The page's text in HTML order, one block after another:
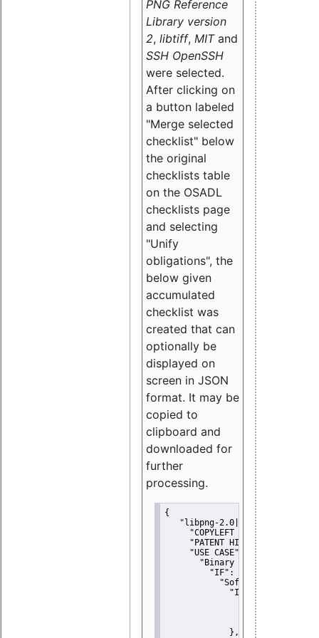
PNG Reference
Library version
2, libtiff, MITand
SSH OpenSSH
were selected.
After clicking on
a button labeled
"Merge selected
checklist" below
the original
checklists table
on the OSADL
checklists page
and selecting
"Unify
obligations", the
below given
accumulated
checklist was
created that can
optionally be
displayed on
screen in JSON
format. It may be
copied to
clipboard and
downloaded for
further
processing.
{
"libpng-2.0|libtiff|MIT|SSH-
"COPYLEFT CLAUSE":
"PATENT HINTS":
"USE CASE":
"Binary delivery":
"IF":
"Software
"IF":
{
"Modified
"YOU MUST
             },